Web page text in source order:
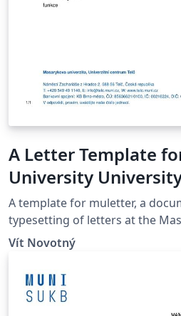
A Letter Template
University
A template for muletter, a
typesetting of letters at the
Czech Repub­lic).
Vít Novotný